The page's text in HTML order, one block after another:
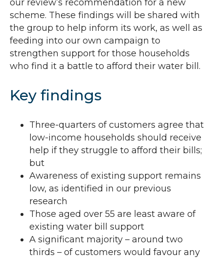
our review’s recommendation for a new
scheme. These findings will be shared with
the group to help inform its work, as well as
feeding into our own campaign to
strengthen support for those households
who find it a battle to afford their water bill.
Key findings
Three-quarters of customers agree that
low-income households should receive
help if they struggle to afford their bills;
but
Awareness of existing support remains
low, as identified in our previous
research
Those aged over 55 are least aware of
existing water bill support
A significant majority – around two
thirds – of customers would favour any